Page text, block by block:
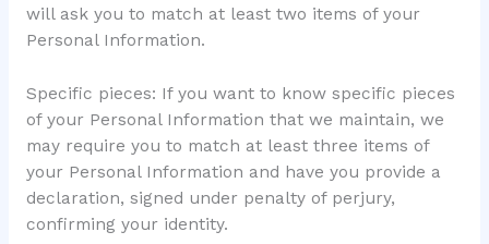
will ask you to match at least two items of your
Personal Information.
Specific pieces: If you want to know specific pieces
of your Personal Information that we maintain, we
may require you to match at least three items of
your Personal Information and have you provide a
declaration, signed under penalty of perjury,
confirming your identity.